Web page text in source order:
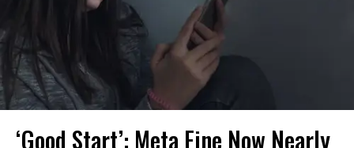
‘Good Start’: Meta Fine Now Nearly